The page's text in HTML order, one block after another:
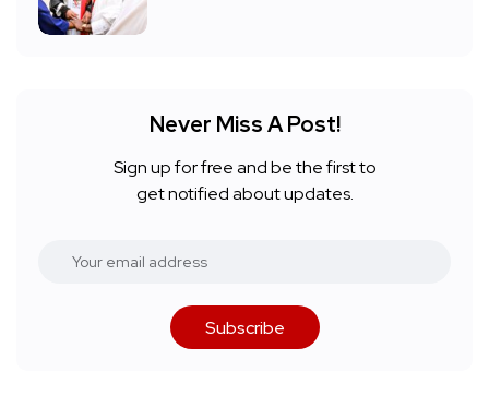
Never Miss A Post!
Sign up for free and be the first to
get notified about updates.
Subscribe